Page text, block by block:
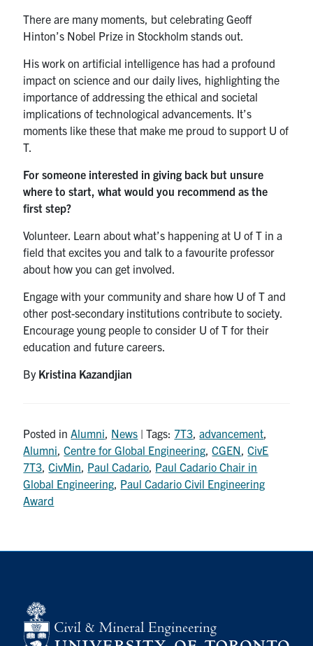
There are many moments, but celebrating Geoff
Hinton’s Nobel Prize in Stockholm stands out.
His work on artificial intelligence has had a profound
impact on science and our daily lives, highlighting the
importance of addressing the ethical and societal
implications of technological advancements. It’s
moments like these that make me proud to support U of
T.
For someone interested in giving back but unsure
where to start, what would you recommend as the
first step?
Volunteer. Learn about what’s happening at U of T in a
field that excites you and talk to a favourite professor
about how you can get involved.
Engage with your community and share how U of T and
other post-secondary institutions contribute to society.
Encourage young people to consider U of T for their
education and future careers.
By Kristina Kazandjian
Posted inAlumni, News | Tags: 7T3,advancement,
Alumni,Centre for Global Engineering,CGEN,CivE
7T3,CivMin, Paul Cadario, Paul Cadario Chair in
Global Engineering, Paul Cadario Civil Engineering
Award